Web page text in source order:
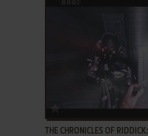
THE CHRONICLES OF